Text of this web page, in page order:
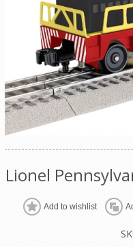
Lionel
Add to wishlist